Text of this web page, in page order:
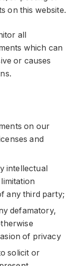
on this website.
all
which can
or causes
on our
and
intellectual
any third party;
defamatory,
of privacy
solicit or